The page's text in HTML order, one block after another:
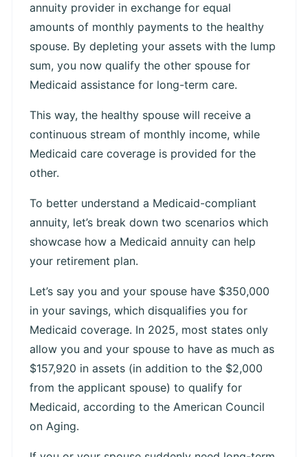
annuity provider in exchange for equal
amounts of monthly payments to the healthy
spouse. By depleting your assets with the lump
sum, you now qualify the other spouse for
Medicaid assistance for long-term care.
This way, the healthy spouse will receive a
continuous stream of monthly income, while
Medicaid care coverage is provided for the
other.
To better understand a Medicaid-compliant
annuity, let’s break down two scenarios which
showcase how a Medicaid annuity can help
your retirement plan.
Let’s say you and your spouse have $350,000
in your savings, which disqualifies you for
Medicaid coverage. In 2025, most states only
allow you and your spouse to have as much as
$157,920 in assets (in addition to the $2,000
from the applicant spouse) to qualify for
Medicaid, according to the American Council
on Aging.